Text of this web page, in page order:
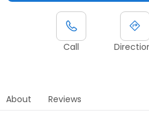
Call
About Reviews